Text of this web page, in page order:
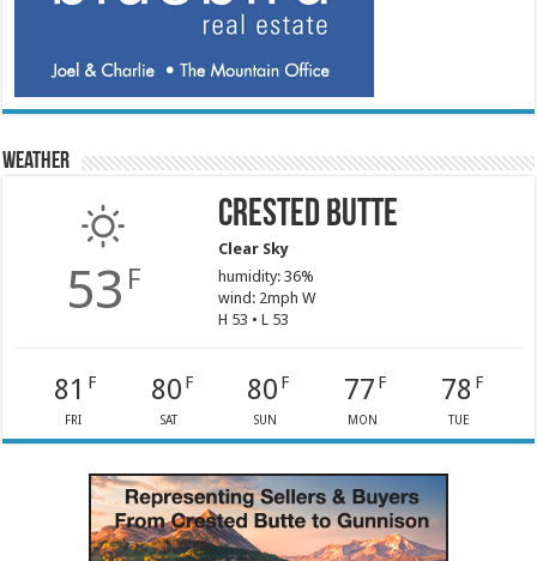
Weather
53 F
Crested Butte
Clear Sky
humidity: 36%
wind: 2mph W
H 53 • L 53
81 F
FRI
80 F
SAT
80 F
SUN
77 F
MON
78 F
TUE